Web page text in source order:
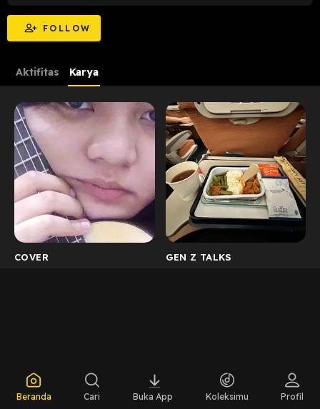
FOLLOW
Aktifitas Karya
COVER GEN Z TALKS
Beranda Cari Buka App Koleksimu Profil